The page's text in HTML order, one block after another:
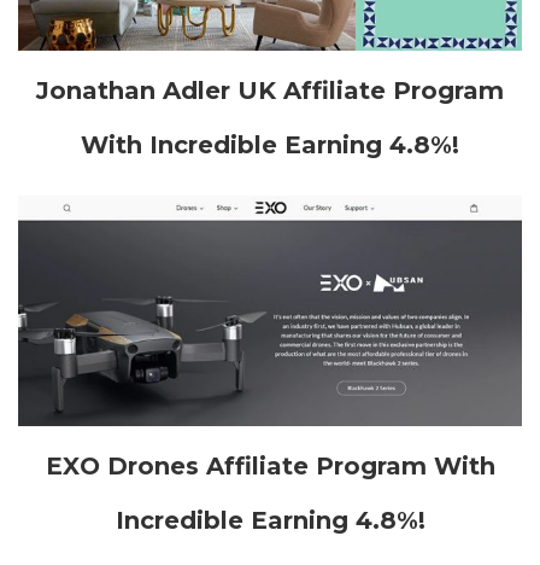
Jonathan Adler UK Affiliate Program
With Incredible Earning 4.8%!
EXO Drones Affiliate Program With
Incredible Earning 4.8%!